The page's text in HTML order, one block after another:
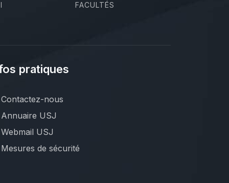
FACULTÉS
pratiques
Contactez-nous
Annuaire USJ
Webmail USJ
Mesures de sécurité